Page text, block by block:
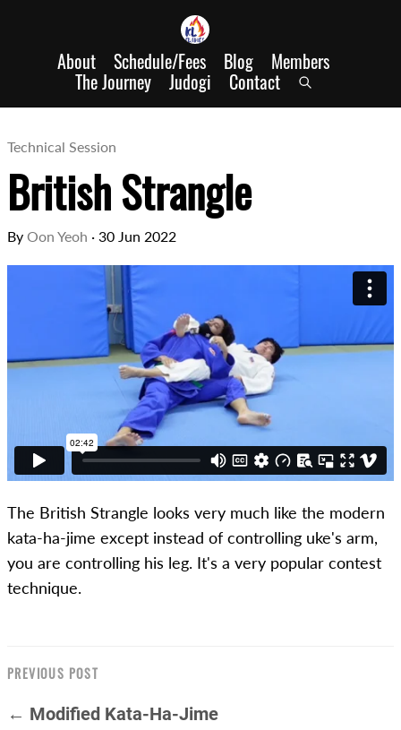
About Schedule/Fees Blog Members
The Journey Judogi Contact
Technical Session
British Strangle
By Oon Yeoh · 30 Jun 2022
The British Strangle looks very much like the modern
kata-ha-jime except instead of controlling uke's arm,
you are controlling his leg. It's a very popular contest
technique.
PREVIOUS POST
← Modified Kata-Ha-Jime